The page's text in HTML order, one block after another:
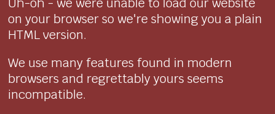
on your browser so we're showing you a plain
HTML version.
We use many features found in modern
browsers and regrettably yours seems
incompatible.